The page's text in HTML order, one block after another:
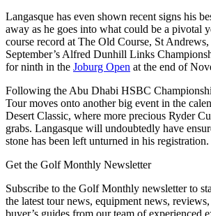
Langasque has even shown recent signs his
away as he goes into what could be a pivotal
course record at The Old Course, St
September’s Alfred Dunhill Links
for ninth in the Joburg Open at the end of
Following the Abu Dhabi HSBC
Tour moves onto another big event in the
Desert Classic, where more precious Ryder
grabs. Langasque will undoubtedly have
stone has been left unturned in his registration.
Get the Golf Monthly Newsletter
Subscribe to the Golf Monthly newsletter to
the latest tour news, equipment news,
buyer’s guides from our team of experienced